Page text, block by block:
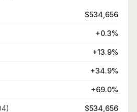
$534,656
+0.3%
+13.9%
+34.9%
+69.0%
$534,656